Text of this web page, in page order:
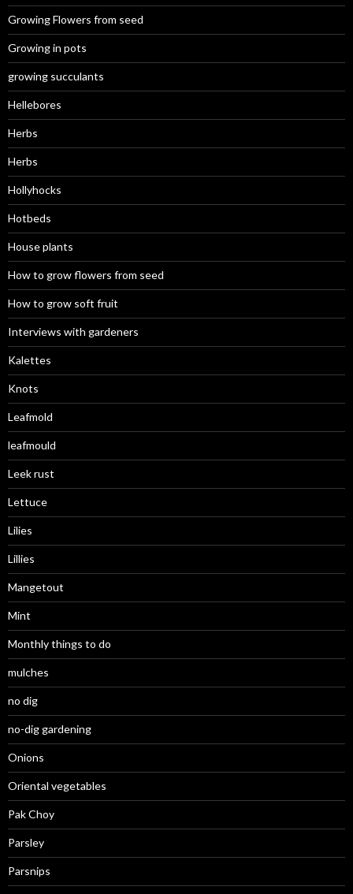
Growing Flowers from seed
Growing in pots
growing succulants
Hellebores
Herbs
Herbs
Hollyhocks
Hotbeds
House plants
How to grow flowers from seed
How to grow soft fruit
Interviews with gardeners
Kalettes
Knots
Leafmold
leafmould
Leek rust
Lettuce
Lilies
Lillies
Mangetout
Mint
Monthly things to do
mulches
no dig
no-dig gardening
Onions
Oriental vegetables
Pak Choy
Parsley
Parsnips